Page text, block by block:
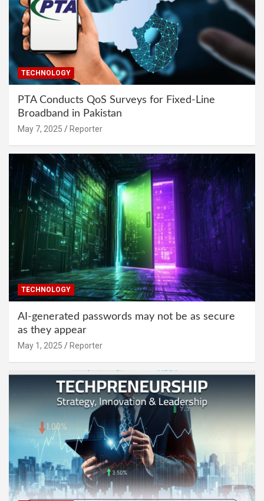
TECHNOLOGY
PTA Conducts QoS Surveys for Fixed-Line
Broadband in Pakistan
May 7, 2025 Reporter
TECHNOLOGY
AI-generated passwords may not be as secure
as they appear
May 1, 2025 Reporter